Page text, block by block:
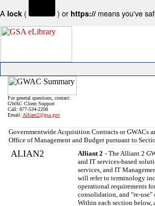
A lock ( ) or https:// means you've
For general questions, contact:
GWAC Client Support
Call: 877-534-2208
Email: Alliant2@gsa.gov
Governmentwide Acquisition Contracts or GWACs
Office of Management and Budget pursuant to
ALIAN2 Alliant 2 - The Alliant 2
and IT services-based
services, and IT
will refer to terminology
operational requirements
consolidation, and "re-use"
Within each section